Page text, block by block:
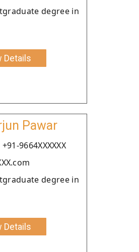
degree in
Details
Pawar
9664XXXXXX
degree in
Details